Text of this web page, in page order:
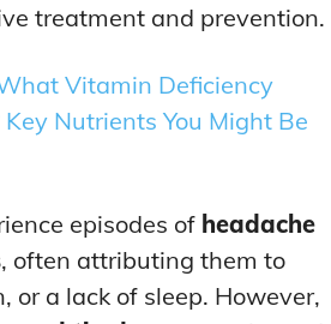
treatment and prevention.
Vitamin Deficiency
Nutrients You Might Be
episodes of headache
, often attributing them to
or a lack of sleep. However,